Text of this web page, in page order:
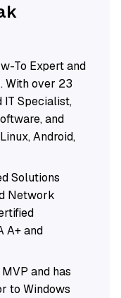
To Expert and
With over 23
IT Specialist,
and
Android,
Solutions
Network
A+ and
and has
to Windows